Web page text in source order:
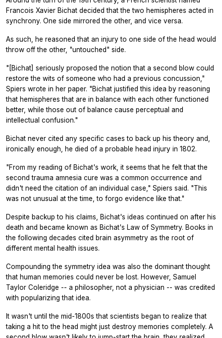
Francois Xavier Bichat decided that the two hemispheres acted in
synchrony. One side mirrored the other, and vice versa.
As such, he reasoned that an injury to one side of the head would
throw off the other, "untouched" side.
"[Bichat] seriously proposed the notion that a second blow could
restore the wits of someone who had a previous concussion,"
Spiers wrote in her paper. "Bichat justified this idea by reasoning
that hemispheres that are in balance with each other functioned
better, while those out of balance cause perceptual and
intellectual confusion."
Bichat never cited any specific cases to back up his theory and,
ironically enough, he died of a probable head injury in 1802.
"From my reading of Bichat's work, it seems that he felt that the
second trauma amnesia cure was a common occurrence and
didn't need the citation of an individual case," Spiers said. "This
was not unusual at the time, to forgo evidence like that."
Despite backup to his claims, Bichat's ideas continued on after his
death and became known as Bichat's Law of Symmetry. Books in
the following decades cited brain asymmetry as the root of
different mental health issues.
Compounding the symmetry idea was also the dominant thought
that human memories could never be lost. However, Samuel
Taylor Coleridge -- a philosopher, not a physician -- was credited
with popularizing that idea.
It wasn't until the mid-1800s that scientists began to realize that
taking a hit to the head might just destroy memories completely. A